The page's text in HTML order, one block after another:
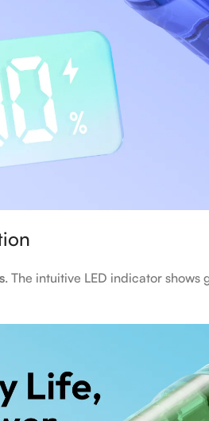
. The intuitive LED indicator